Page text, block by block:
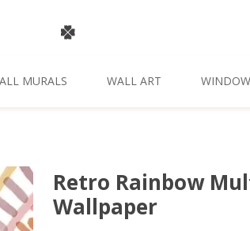
MURALS WALL ART
Retro Rainbow
Wallpaper